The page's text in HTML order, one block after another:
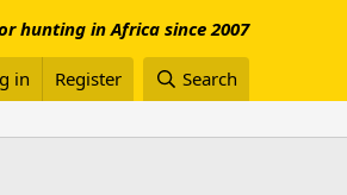
hunting in Africa since 2007
in Register Search